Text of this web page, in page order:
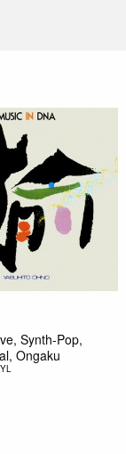
Synth-Pop,
Ongaku